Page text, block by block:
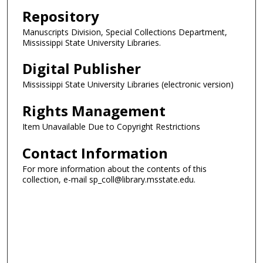
Repository
Manuscripts Division, Special Collections Department,
Mississippi State University Libraries.
Digital Publisher
Mississippi State University Libraries (electronic version)
Rights Management
Item Unavailable Due to Copyright Restrictions
Contact Information
For more information about the contents of this
collection, e-mail sp_coll@library.msstate.edu.